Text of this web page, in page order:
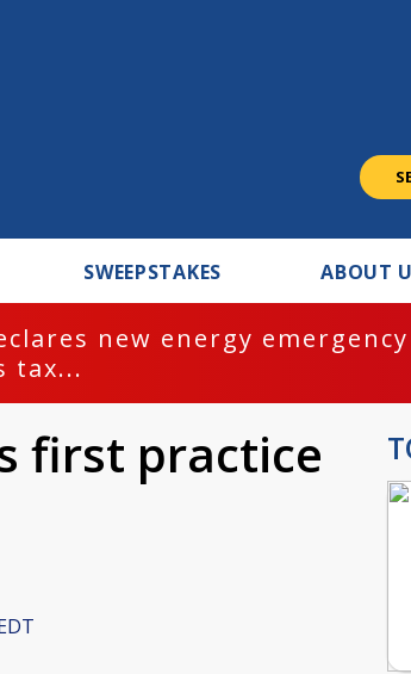
SWEEPSTAKES ABOUT
new energy
tax...
first practice